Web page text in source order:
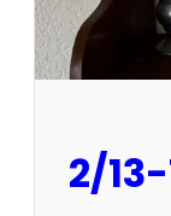
2/